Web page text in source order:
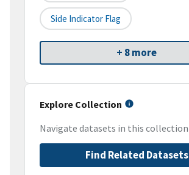
Side Indicator Flag
+ 8 more
Explore Collection
Navigate datasets in this collection
Find Related Datasets